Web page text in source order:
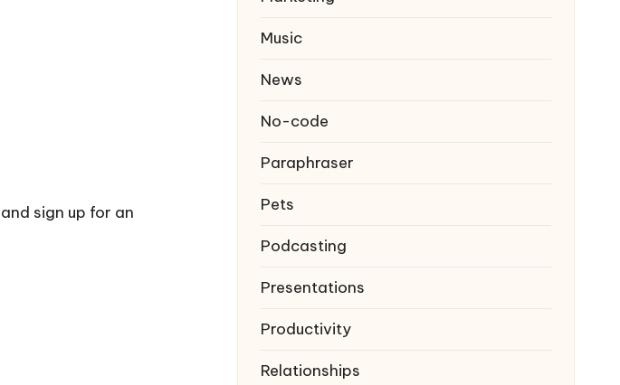
and sign up for an
Music
News
No-code
Paraphraser
Pets
Podcasting
Presentations
Productivity
Relationships